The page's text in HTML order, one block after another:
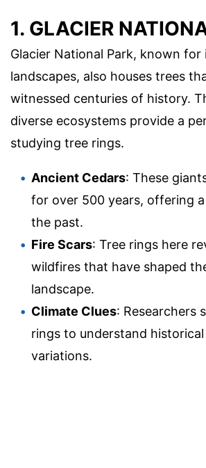
1. GLACIER
Glacier National Park, known for
landscapes, also houses trees
witnessed centuries of history.
diverse ecosystems provide a
studying tree rings.
Ancient Cedars: These
for over 500 years, offering
the past.
Fire Scars: Tree rings here
wildfires that have shaped
landscape.
Climate Clues: Researchers
rings to understand
variations.